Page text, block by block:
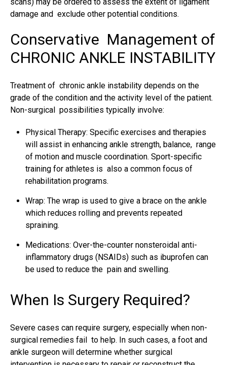
damage and exclude other potential conditions.
Conservative Management of
CHRONIC ANKLE INSTABILITY
Treatment of chronic ankle instability depends on the
grade of the condition and the activity level of the patient.
Non-surgical possibilities typically involve:
Physical Therapy: Specific exercises and therapies
will assist in enhancing ankle strength, balance, range
of motion and muscle coordination. Sport-specific
training for athletes is also a common focus of
rehabilitation programs.
Wrap: The wrap is used to give a brace on the ankle
which reduces rolling and prevents repeated
spraining.
Medications: Over-the-counter nonsteroidal anti-
inflammatory drugs (NSAIDs) such as ibuprofen can
be used to reduce the pain and swelling.
When Is Surgery Required?
Severe cases can require surgery, especially when non-
surgical remedies fail to help. In such cases, a foot and
ankle surgeon will determine whether surgical